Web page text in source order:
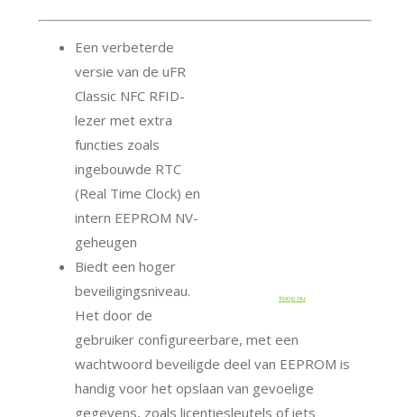
Koop nu
Een verbeterde
versie van de uFR
Classic NFC RFID-
lezer met extra
functies zoals
ingebouwde RTC
(Real Time Clock) en
intern EEPROM NV-
geheugen
Biedt een hoger
beveiligingsniveau.
Het door de
gebruiker configureerbare, met een
wachtwoord beveiligde deel van EEPROM is
handig voor het opslaan van gevoelige
gegevens, zoals licentiesleutels of iets